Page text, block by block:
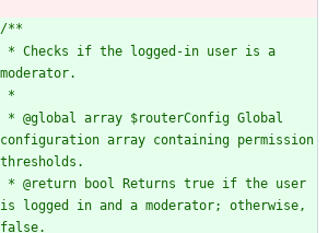
configuration array containing permission
is logged in and a moderator; otherwise,